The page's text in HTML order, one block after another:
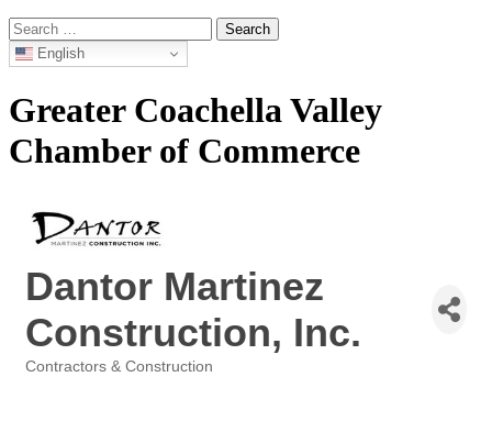
Search
for: English
Greater Coachella Valley
Chamber of Commerce
Dantor Martinez
Construction, Inc.
Contractors & Construction